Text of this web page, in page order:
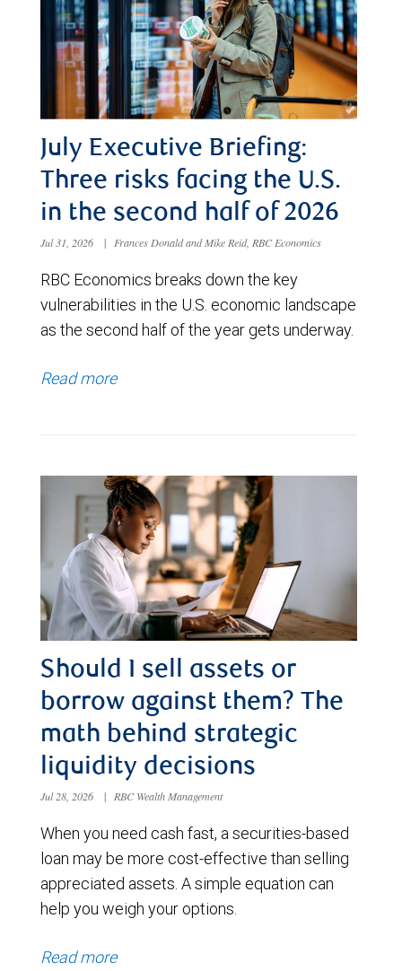
July Executive Briefing:
Three risks facing the U.S.
in the second half of 2026
Jul 31, 2026 | Frances Donald and Mike Reid, RBC Economics
RBC Economics breaks down the key
vulnerabilities in the U.S. economic landscape
as the second half of the year gets underway.
Read more
Should I sell assets or
borrow against them? The
math behind strategic
liquidity decisions
Jul 28, 2026 | RBC Wealth Management
When you need cash fast, a securities-based
loan may be more cost-effective than selling
appreciated assets. A simple equation can
help you weigh your options.
Read more